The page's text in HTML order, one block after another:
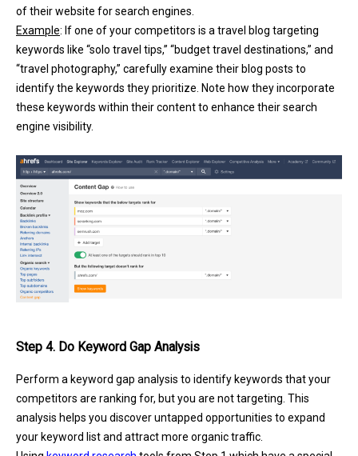
of their website for search engines.
Example: If one of your competitors is a travel blog targeting
keywords like “solo travel tips,” “budget travel destinations,” and
“travel photography,” carefully examine their blog posts to
identify the keywords they prioritize. Note how they incorporate
these keywords within their content to enhance their search
engine visibility.
Step 4. Do Keyword Gap Analysis
Perform a keyword gap analysis to identify keywords that your
competitors are ranking for, but you are not targeting. This
analysis helps you discover untapped opportunities to expand
your keyword list and attract more organic traffic.